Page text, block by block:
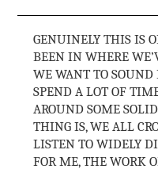
GENUINELY THIS IS
BEEN IN WHERE
WE WANT TO SOUND
SPEND A LOT OF
AROUND SOME
THING IS, WE ALL
LISTEN TO WIDELY
FOR ME, THE WORK